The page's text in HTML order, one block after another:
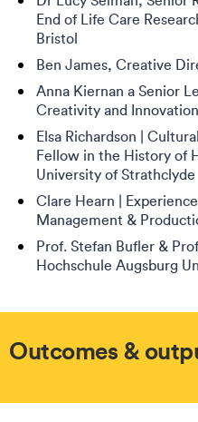
End of Life Care
Bristol
Ben James, Creative
Anna Kiernan a Senior
Creativity and
Elsa Richardson |
Fellow in the History of
University of Strathclyde
Clare Hearn |
Management &
Prof. Stefan Bufler &
Hochschule Augsburg
Outcomes &